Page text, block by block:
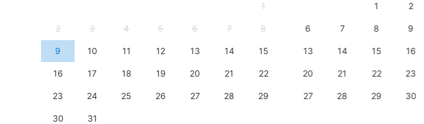
1
2 3 4 5 6 7 8
9 10 11 12 13 14 15
16 17 18 19 20 21 22
23 24 25 26 27 28 29
30 31
1 2
6 7 8 9
13 14 15 16
20 21 22 23
27 28 29 30